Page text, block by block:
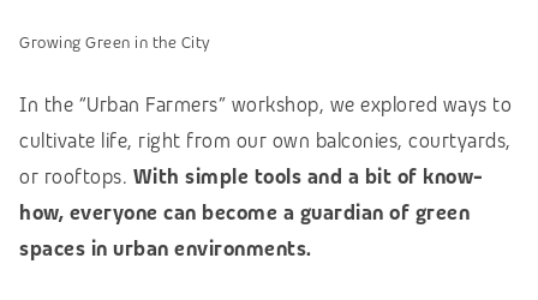
Growing Green in the City
In the “Urban Farmers” workshop, we explored ways to
cultivate life, right from our own balconies, courtyards,
or rooftops. With simple tools and a bit of know-
how, everyone can become a guardian of green
spaces in urban environments.